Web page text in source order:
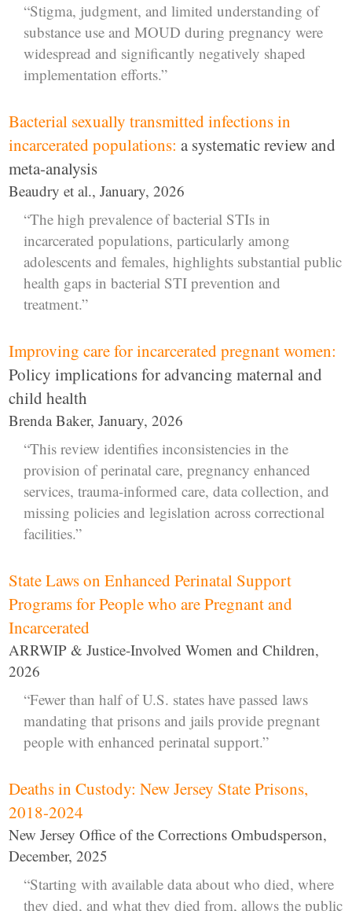
“Stigma, judgment, and limited understanding of
substance use and MOUD during pregnancy were
widespread and significantly negatively shaped
implementation efforts.”
Bacterial sexually transmitted infections in
incarcerated populations: a systematic review and
meta-analysis
Beaudry et al., January, 2026
“The high prevalence of bacterial STIs in
incarcerated populations, particularly among
adolescents and females, highlights substantial public
health gaps in bacterial STI prevention and
treatment.”
Improving care for incarcerated pregnant women:
Policy implications for advancing maternal and
child health
Brenda Baker, January, 2026
“This review identifies inconsistencies in the
provision of perinatal care, pregnancy enhanced
services, trauma-informed care, data collection, and
missing policies and legislation across correctional
facilities.”
State Laws on Enhanced Perinatal Support
Programs for People who are Pregnant and
Incarcerated
ARRWIP & Justice-Involved Women and Children,
2026
“Fewer than half of U.S. states have passed laws
mandating that prisons and jails provide pregnant
people with enhanced perinatal support.”
Deaths in Custody: New Jersey State Prisons,
2018-2024
New Jersey Office of the Corrections Ombudsperson,
December, 2025
“Starting with available data about who died, where
they died, and what they died from, allows the public